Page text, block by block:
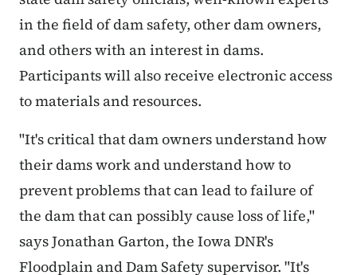
in the field of dam safety, other dam owners,
and others with an interest in dams.
Participants will also receive electronic access
to materials and resources.
"It's critical that dam owners understand how
their dams work and understand how to
prevent problems that can lead to failure of
the dam that can possibly cause loss of life,"
says Jonathan Garton, the Iowa DNR's
Floodplain and Dam Safety supervisor. "It's